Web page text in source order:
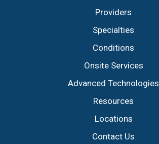
Providers
Specialties
Conditions
Onsite Services
Advanced Technologies
Resources
Locations
Contact Us